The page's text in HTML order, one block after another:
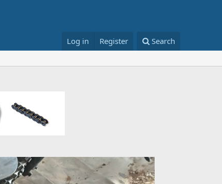
Log in Register Search